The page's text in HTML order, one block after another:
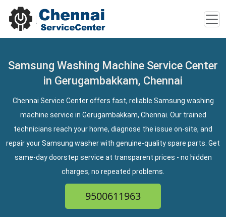
Samsung Washing Machine Service Center
in Gerugambakkam, Chennai
Chennai Service Center offers fast, reliable Samsung washing
machine service in Gerugambakkam, Chennai. Our trained
technicians reach your home, diagnose the issue on-site, and
repair your Samsung washer with genuine-quality spare parts. Get
same-day doorstep service at transparent prices - no hidden
charges, no repeated problems.
9500611963